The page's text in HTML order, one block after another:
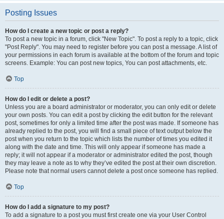
Posting Issues
How do I create a new topic or post a reply?
To post a new topic in a forum, click "New Topic". To post a reply to a topic, click
"Post Reply". You may need to register before you can post a message. A list of
your permissions in each forum is available at the bottom of the forum and topic
screens. Example: You can post new topics, You can post attachments, etc.
Top
How do I edit or delete a post?
Unless you are a board administrator or moderator, you can only edit or delete
your own posts. You can edit a post by clicking the edit button for the relevant
post, sometimes for only a limited time after the post was made. If someone has
already replied to the post, you will find a small piece of text output below the
post when you return to the topic which lists the number of times you edited it
along with the date and time. This will only appear if someone has made a
reply; it will not appear if a moderator or administrator edited the post, though
they may leave a note as to why they’ve edited the post at their own discretion.
Please note that normal users cannot delete a post once someone has replied.
Top
How do I add a signature to my post?
To add a signature to a post you must first create one via your User Control